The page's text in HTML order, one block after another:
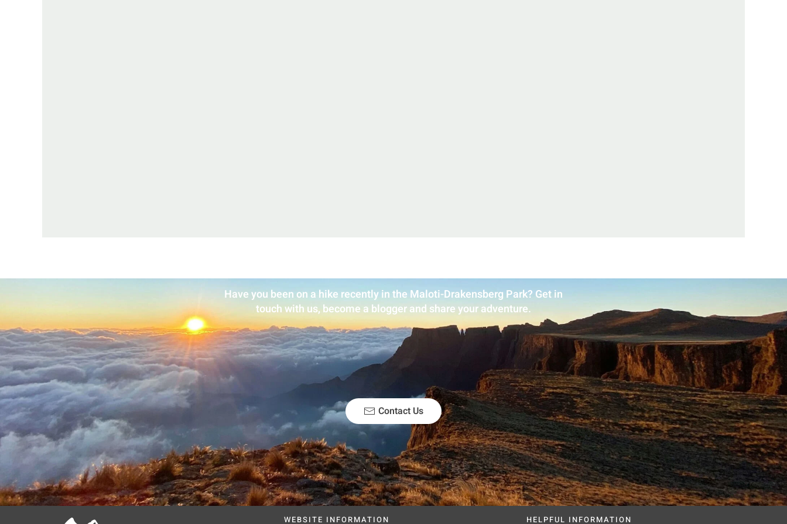
Have you been on a hike recently in the Maloti-Drakensberg Park? Get in
touch with us, become a blogger and share your adventure.
Contact Us
WEBSITE INFORMATION HELPFUL INFORMATION